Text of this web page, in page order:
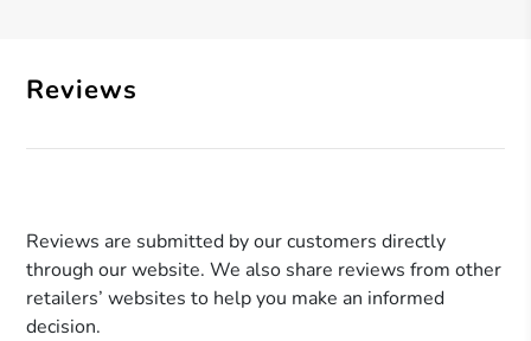
Reviews
Reviews are submitted by our customers directly
through our website. We also share reviews from other
retailers’ websites to help you make an informed
decision.